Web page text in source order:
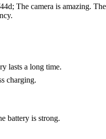
The camera is amazing. The
lasts a long time.
charging.
battery is strong.